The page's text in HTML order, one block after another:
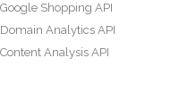
Google Shopping API
Domain Analytics API
Content Analysis API